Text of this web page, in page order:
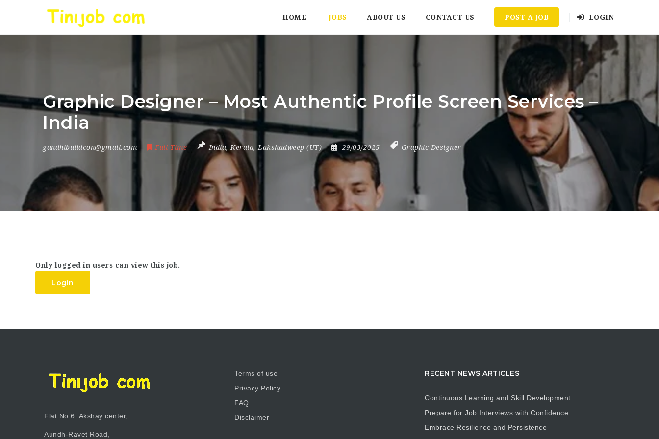
HOME JOBS ABOUT US CONTACT US POST A JOB LOGIN
Graphic Designer – Most Authentic Profile Screen Services –
India
gandhibuildcon@gmail.com Full Time India, Kerala, Lakshadweep (UT) 29/03/2025 Graphic Designer
Only logged in users can view this job.
Login
Flat No.6, Akshay center,
Aundh-Ravet Road,
Terms of use
Privacy Policy
FAQ
Disclaimer
RECENT NEWS ARTICLES
Continuous Learning and Skill Development
Prepare for Job Interviews with Confidence
Embrace Resilience and Persistence